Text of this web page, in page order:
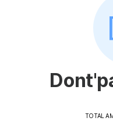
TOTAL